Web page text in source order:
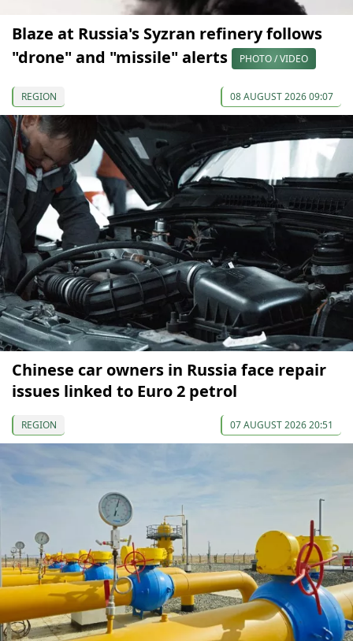
Blaze at Russia's Syzran refinery follows
"drone" and "missile" alerts
PHOTO / VIDEO
REGION 08 AUGUST 2026 09:07
Chinese car owners in Russia face repair
issues linked to Euro 2 petrol
REGION 07 AUGUST 2026 20:51